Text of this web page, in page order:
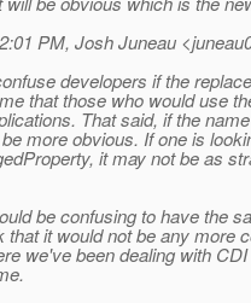
PM, Josh Juneau
developers if the
that those who would use
That said, if the
more obvious. If one is
it may not be as
be confusing to have the
it would not be any more
we've been dealing with